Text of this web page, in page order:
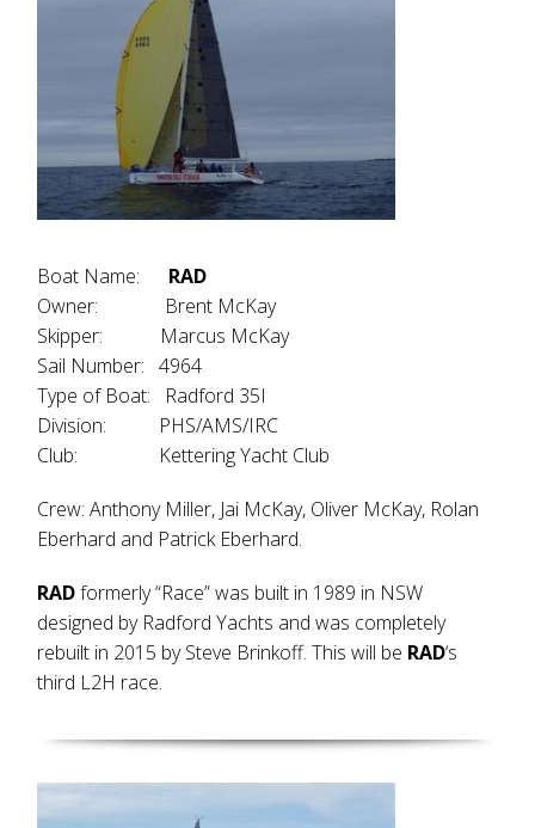
Boat Name: RAD
Owner: Brent McKay
Skipper: Marcus McKay
Sail Number: 4964
Type of Boat: Radford 35I
Division: PHS/AMS/IRC
Club: Kettering Yacht Club
Crew: Anthony Miller, Jai McKay, Oliver McKay, Rolan
Eberhard and Patrick Eberhard.
RADformerly “Race” was built in 1989 in NSW
designed by Radford Yachts and was completely
rebuilt in 2015 by Steve Brinkoff. This will be RAD‘s
third L2H race.